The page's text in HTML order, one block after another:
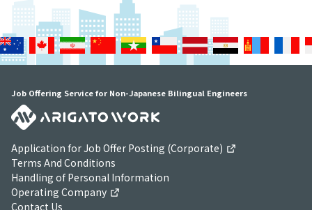
Job Offering Service for Non-Japanese Bilingual Engineers
Application for Job Offer Posting (Corporate)
Terms And Conditions
Handling of Personal Information
Operating Company
Contact Us